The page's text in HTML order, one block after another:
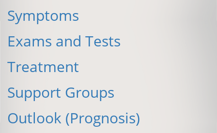
Symptoms
Exams and Tests
Treatment
Support Groups
Outlook (Prognosis)